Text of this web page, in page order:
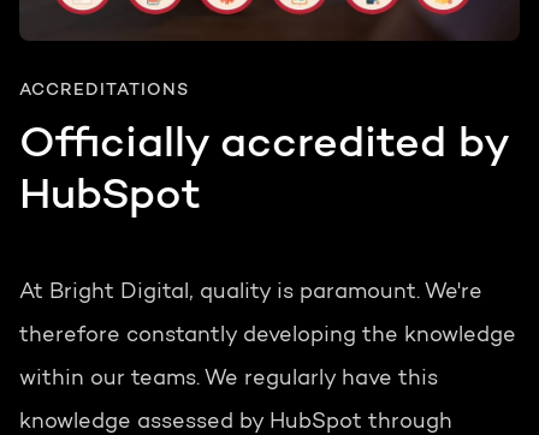
ACCREDITATIONS
Officially accredited by
HubSpot
At Bright Digital, quality is paramount. We're
therefore constantly developing the knowledge
within our teams. We regularly have this
knowledge assessed by HubSpot through